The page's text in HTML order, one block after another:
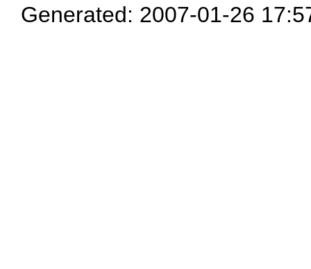
Generated: 2007-01-26